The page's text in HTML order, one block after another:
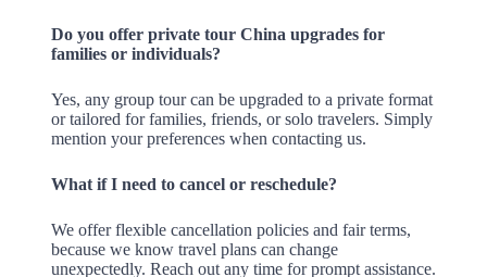
Do you offer private tour China upgrades for
families or individuals?
Yes, any group tour can be upgraded to a private format
or tailored for families, friends, or solo travelers. Simply
mention your preferences when contacting us.
What if I need to cancel or reschedule?
We offer flexible cancellation policies and fair terms,
because we know travel plans can change
unexpectedly. Reach out any time for prompt assistance.